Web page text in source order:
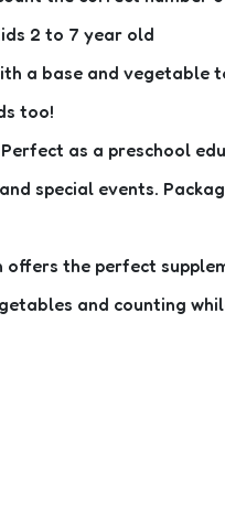
2 to 7 year old
a base and
too!
as a preschool
special events.
offers the perfect
and counting